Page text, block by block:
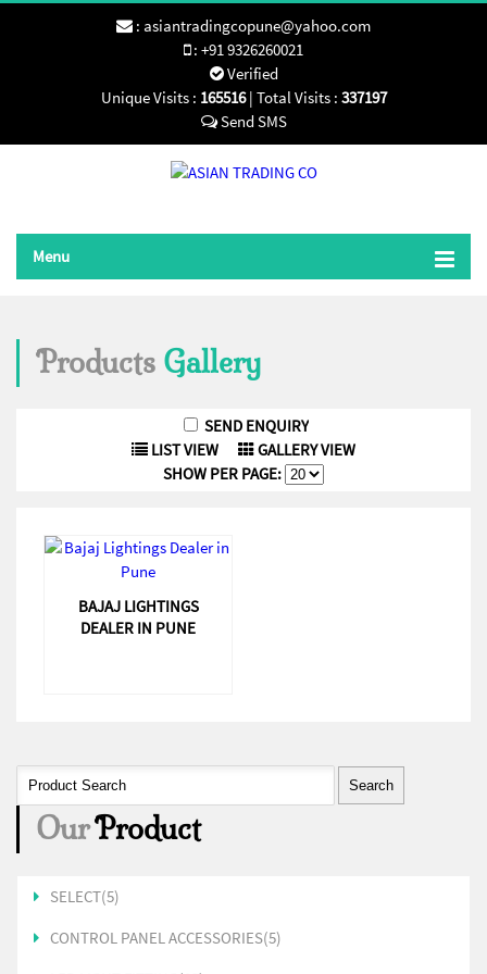
: asiantradingcopune@yahoo.com
: +91 9326260021
Verified
Unique Visits : 165516 | Total Visits : 337197
Send SMS
Menu
Products Gallery
LIST VIEW
GALLERY VIEW
SHOW PER PAGE:
BAJAJ LIGHTINGS
DEALER IN PUNE
OurProduct
SELECT(5)
CONTROL PANEL ACCESSORIES(5)